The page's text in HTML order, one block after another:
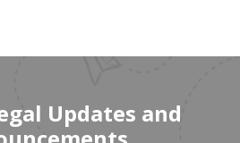
Updates and